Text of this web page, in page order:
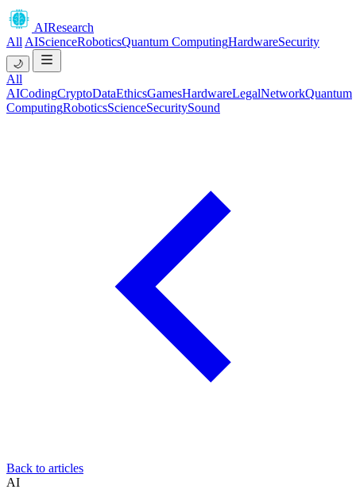
AIResearch
All AIScienceRoboticsQuantum ComputingHardwareSecurity
🌙
All
AICodingCryptoDataEthicsGamesHardwareLegalNetworkQuantum
ComputingRoboticsScienceSecuritySound
Back to articles
AI